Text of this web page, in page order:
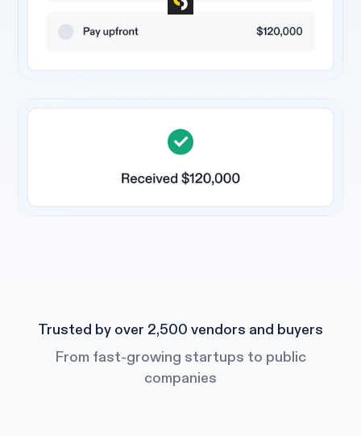
Trusted by over 2,500 vendors and buyers
From fast-growing startups to public
companies